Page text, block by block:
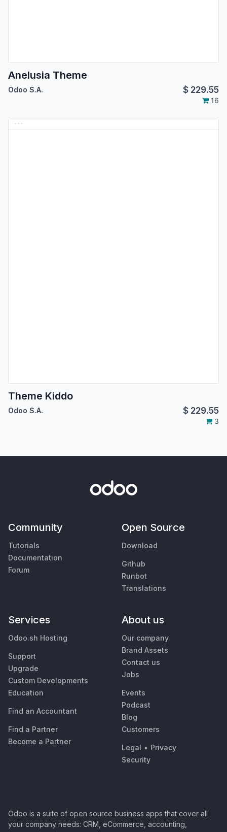
Anelusia Theme
Odoo S.A. $ 229.55
16
Theme Kiddo
Odoo S.A. $ 229.55
3
Community
Tutorials
Documentation
Forum
Open Source
Download
Github
Runbot
Translations
Services
Odoo.sh Hosting
Support
Upgrade
Custom Developments
Education
Find an Accountant
Find a Partner
Become a Partner
About us
Our company
Brand Assets
Contact us
Jobs
Events
Podcast
Blog
Customers
Legal • Privacy
Security
Odoo is a suite of open source business apps that cover all
your company needs: CRM, eCommerce, accounting,